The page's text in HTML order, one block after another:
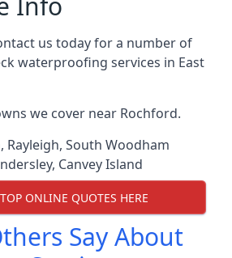
us today for a number of
waterproofing services in East
we cover near Rochford.
, Rayleigh, South Woodham
, Canvey Island
ONLINE QUOTES HERE
Say About